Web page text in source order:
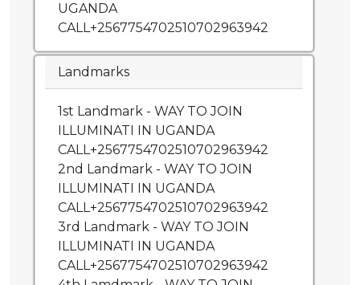
UGANDA
CALL+2567754702510702963942
Landmarks
1st Landmark - WAY TO JOIN
ILLUMINATI IN UGANDA
CALL+2567754702510702963942
2nd Landmark - WAY TO JOIN
ILLUMINATI IN UGANDA
CALL+2567754702510702963942
3rd Landmark - WAY TO JOIN
ILLUMINATI IN UGANDA
CALL+2567754702510702963942